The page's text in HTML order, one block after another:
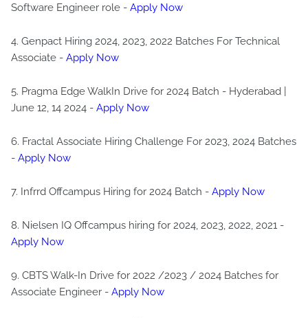
Software Engineer role - Apply Now
4. Genpact Hiring 2024, 2023, 2022 Batches For Technical
Associate - Apply Now
5. Pragma Edge WalkIn Drive for 2024 Batch - Hyderabad |
June 12, 14 2024 - Apply Now
6. Fractal Associate Hiring Challenge For 2023, 2024 Batches
- Apply Now
7. Infrrd Offcampus Hiring for 2024 Batch - Apply Now
8. Nielsen IQ Offcampus hiring for 2024, 2023, 2022, 2021 -
Apply Now
9. CBTS Walk-In Drive for 2022 /2023 / 2024 Batches for
Associate Engineer - Apply Now